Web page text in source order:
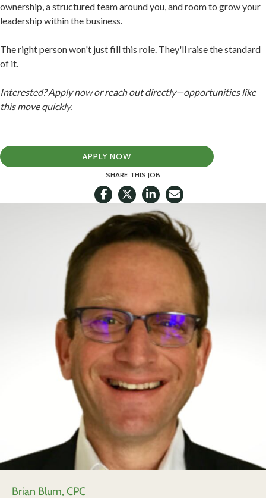
ownership, a structured team around you, and room to grow your
leadership within the business.
The right person won't just fill this role. They'll raise the standard
of it.
Interested? Apply now or reach out directly—opportunities like
this move quickly.
APPLY NOW
SHARE THIS JOB
Brian Blum, CPC